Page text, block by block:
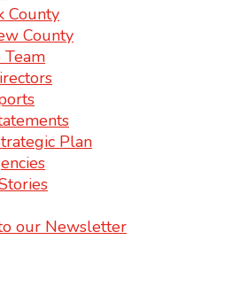
County
County
Team
Plan
our Newsletter